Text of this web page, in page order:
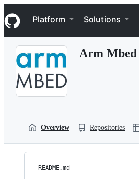
k
i
p
Navigation Menu
Platform Solutions
Arm Mbed
Overview Repositories
README.md